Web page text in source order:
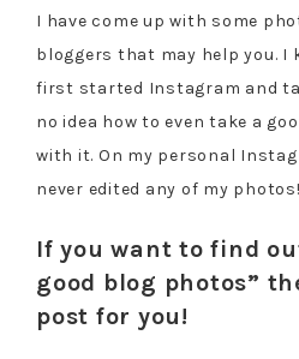
I have come up with some
bloggers that may help you. I
first started Instagram and
no idea how to even take a
with it. On my personal
never edited any of my photos!
If you want to find
good blog photos”
post for you!